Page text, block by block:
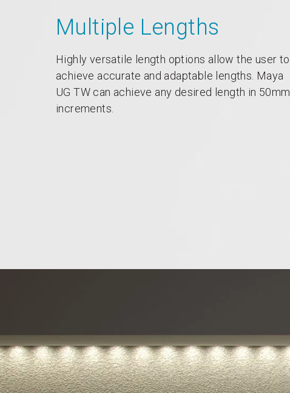
Multiple Lengths
Highly versatile length options allow the user to
achieve accurate and adaptable lengths. Maya
UG TW can achieve any desired length in 50mm
increments.